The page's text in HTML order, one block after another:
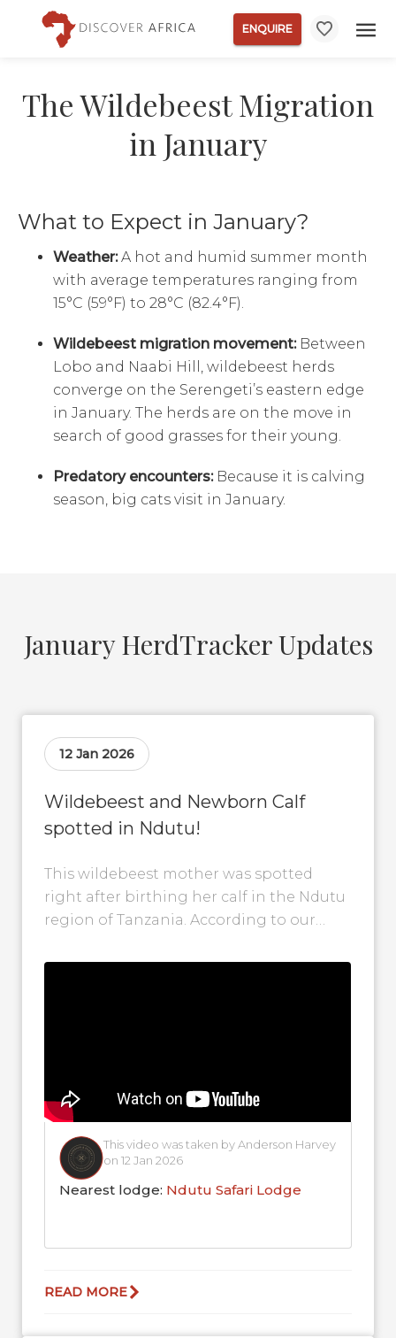
ENQUIRE
The Wildebeest Migration
in January
What to Expect in January?
Weather:A hot and humid summer month
with average temperatures ranging from
15°C (59°F) to 28°C (82.4°F).
Wildebeest migration movement: Between
Lobo and Naabi Hill, wildebeest herds
converge on the Serengeti’s eastern edge
in January. The herds are on the move in
search of good grasses for their young.
Predatory encounters: Because it is calving
season, big cats visit in January.
January HerdTracker Updates
12 Jan 2026
Wildebeest and Newborn Calf
spotted in Ndutu!
This wildebeest mother was spotted
right after birthing her calf in the Ndutu
region of Tanzania. According to our
This video was taken by Anderson Harvey
on 12 Jan 2026
Nearest lodge: Ndutu Safari Lodge
READ MORE